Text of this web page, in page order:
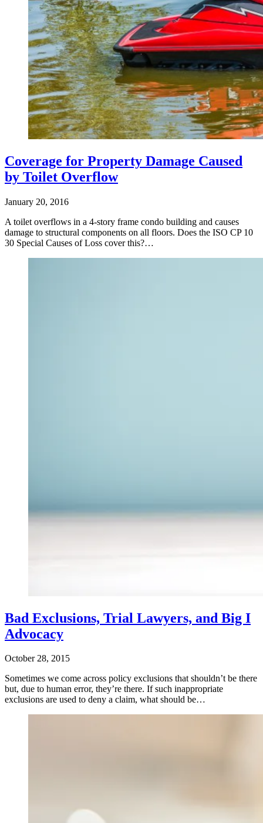
Coverage for Property Damage Caused
by Toilet Overflow
January 20, 2016
A toilet overflows in a 4-story frame condo building and causes
damage to structural components on all floors. Does the ISO CP 10
30 Special Causes of Loss cover this?…
Bad Exclusions, Trial Lawyers, and Big I
Advocacy
October 28, 2015
Sometimes we come across policy exclusions that shouldn’t be there
but, due to human error, they’re there. If such inappropriate
exclusions are used to deny a claim, what should be…